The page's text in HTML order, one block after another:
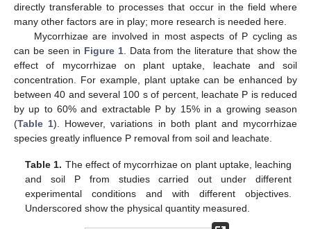
directly transferable to processes that occur in the field where
many other factors are in play; more research is needed here.
Mycorrhizae are involved in most aspects of P cycling as
can be seen in Figure 1. Data from the literature that show the
effect of mycorrhizae on plant uptake, leachate and soil
concentration. For example, plant uptake can be enhanced by
between 40 and several 100 s of percent, leachate P is reduced
by up to 60% and extractable P by 15% in a growing season
(Table 1). However, variations in both plant and mycorrhizae
species greatly influence P removal from soil and leachate.
Table 1. The effect of mycorrhizae on plant uptake, leaching
and soil P from studies carried out under different
experimental conditions and with different objectives.
Underscored show the physical quantity measured.